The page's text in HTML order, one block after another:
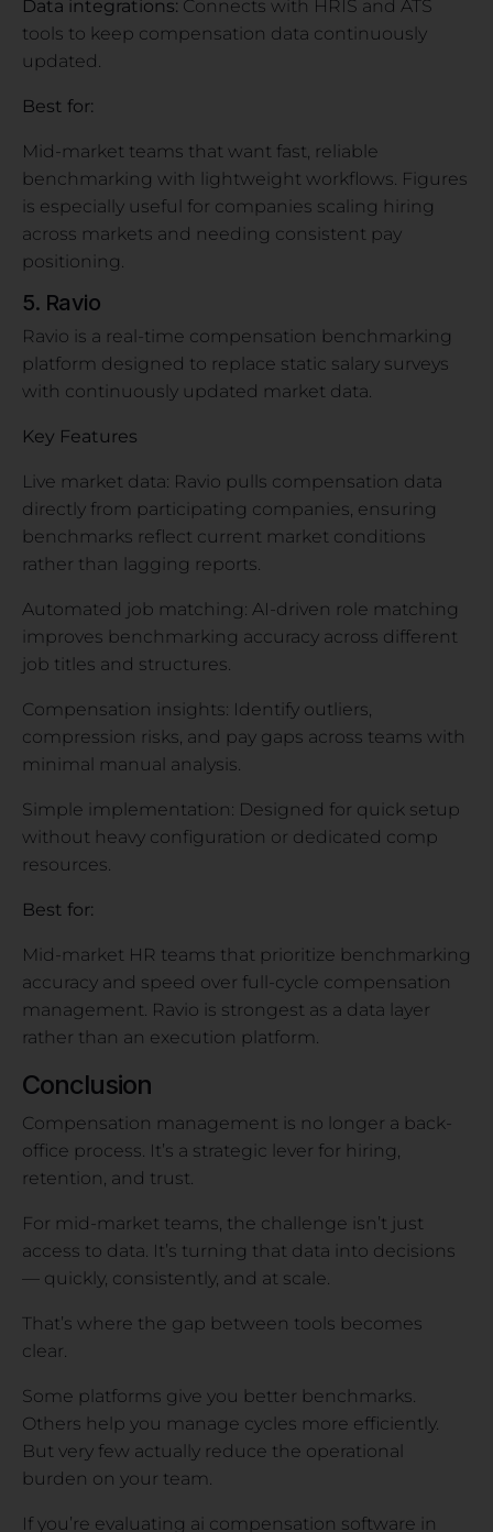
Data integrations: Connects with HRIS and ATS
tools to keep compensation data continuously
updated.
Best for:
Mid-market teams that want fast, reliable
benchmarking with lightweight workflows. Figures
is especially useful for companies scaling hiring
across markets and needing consistent pay
positioning.
5. Ravio
Ravio is a real-time compensation benchmarking
platform designed to replace static salary surveys
with continuously updated market data.
Key Features
Live market data: Ravio pulls compensation data
directly from participating companies, ensuring
benchmarks reflect current market conditions
rather than lagging reports.
Automated job matching: AI-driven role matching
improves benchmarking accuracy across different
job titles and structures.
Compensation insights: Identify outliers,
compression risks, and pay gaps across teams with
minimal manual analysis.
Simple implementation: Designed for quick setup
without heavy configuration or dedicated comp
resources.
Best for:
Mid-market HR teams that prioritize benchmarking
accuracy and speed over full-cycle compensation
management. Ravio is strongest as a data layer
rather than an execution platform.
Conclusion
Compensation management is no longer a back-
office process. It’s a strategic lever for hiring,
retention, and trust.
For mid-market teams, the challenge isn’t just
access to data. It’s turning that data into decisions
— quickly, consistently, and at scale.
That’s where the gap between tools becomes
clear.
Some platforms give you better benchmarks.
Others help you manage cycles more efficiently.
But very few actually reduce the operational
burden on your team.
If you’re evaluating ai compensation software in